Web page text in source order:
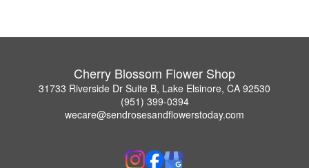
Cherry Blossom Flower Shop
31733 Riverside Dr Suite B, Lake Elsinore, CA 92530
(951) 399-0394
wecare@sendrosesandflowerstoday.com